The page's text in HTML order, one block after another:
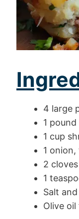
4 large
1
1 cup
1
2
1
Salt
Olive